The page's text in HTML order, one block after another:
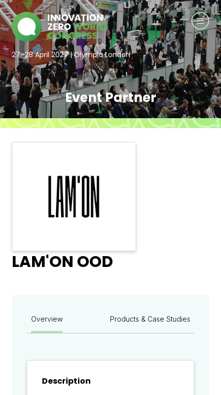
27–28 April 2027 | Olympia London
Event Partner
LAM'ON OOD
Overview Products & Case Studies
Description